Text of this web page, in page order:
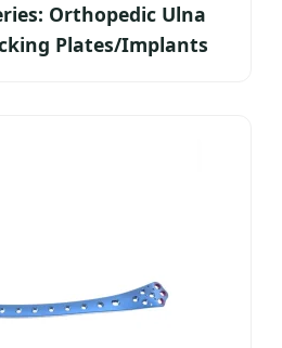
Orthopedic Ulna
Plates/Implants